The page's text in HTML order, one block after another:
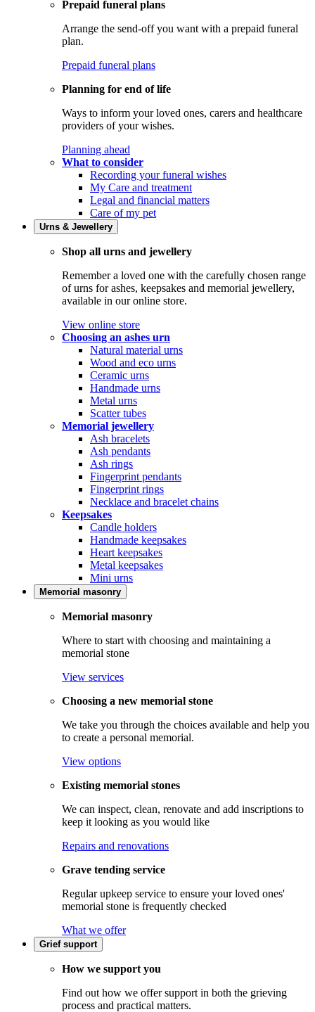
Prepaid funeral plans
Arrange the send-off you want with a prepaid funeral
plan.
Prepaid funeral plans
Planning for end of life
Ways to inform your loved ones, carers and healthcare
providers of your wishes.
Planning ahead
What to consider
Recording your funeral wishes
My Care and treatment
Legal and financial matters
Care of my pet
Urns & Jewellery
Shop all urns and jewellery
Remember a loved one with the carefully chosen range
of urns for ashes, keepsakes and memorial jewellery,
available in our online store.
View online store
Choosing an ashes urn
Natural material urns
Wood and eco urns
Ceramic urns
Handmade urns
Metal urns
Scatter tubes
Memorial jewellery
Ash bracelets
Ash pendants
Ash rings
Fingerprint pendants
Fingerprint rings
Necklace and bracelet chains
Keepsakes
Candle holders
Handmade keepsakes
Heart keepsakes
Metal keepsakes
Mini urns
Memorial masonry
Memorial masonry
Where to start with choosing and maintaining a
memorial stone
View services
Choosing a new memorial stone
We take you through the choices available and help you
to create a personal memorial.
View options
Existing memorial stones
We can inspect, clean, renovate and add inscriptions to
keep it looking as you would like
Repairs and renovations
Grave tending service
Regular upkeep service to ensure your loved ones'
memorial stone is frequently checked
What we offer
Grief support
How we support you
Find out how we offer support in both the grieving
process and practical matters.